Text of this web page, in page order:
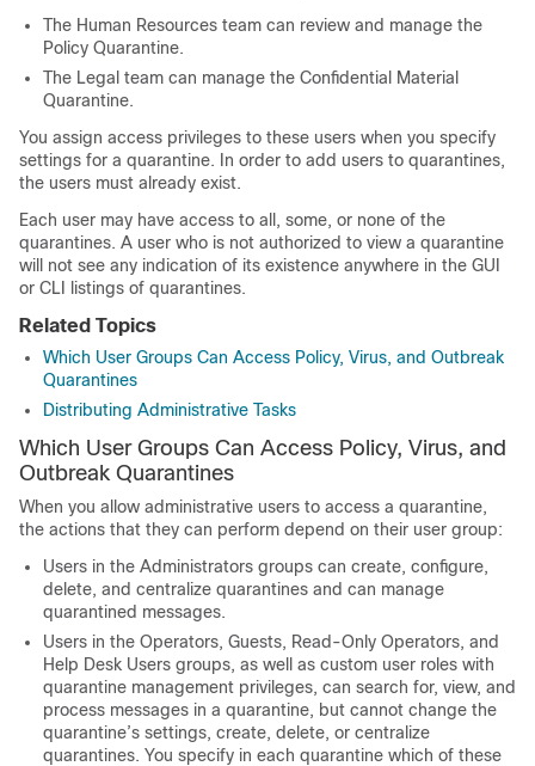
The Human Resources team can review and manage the
Policy Quarantine.
The Legal team can manage the Confidential Material
Quarantine.
You assign access privileges to these users when you specify
settings for a quarantine. In order to add users to quarantines,
the users must already exist.
Each user may have access to all, some, or none of the
quarantines. A user who is not authorized to view a quarantine
will not see any indication of its existence anywhere in the GUI
or CLI listings of quarantines.
Related Topics
Which User Groups Can Access Policy, Virus, and Outbreak
Quarantines
Distributing Administrative Tasks
Which User Groups Can Access Policy, Virus, and
Outbreak Quarantines
When you allow administrative users to access a quarantine,
the actions that they can perform depend on their user group:
Users in the Administrators groups can create, configure,
delete, and centralize quarantines and can manage
quarantined messages.
Users in the Operators, Guests, Read-Only Operators, and
Help Desk Users groups, as well as custom user roles with
quarantine management privileges, can search for, view, and
process messages in a quarantine, but cannot change the
quarantine’s settings, create, delete, or centralize
quarantines. You specify in each quarantine which of these